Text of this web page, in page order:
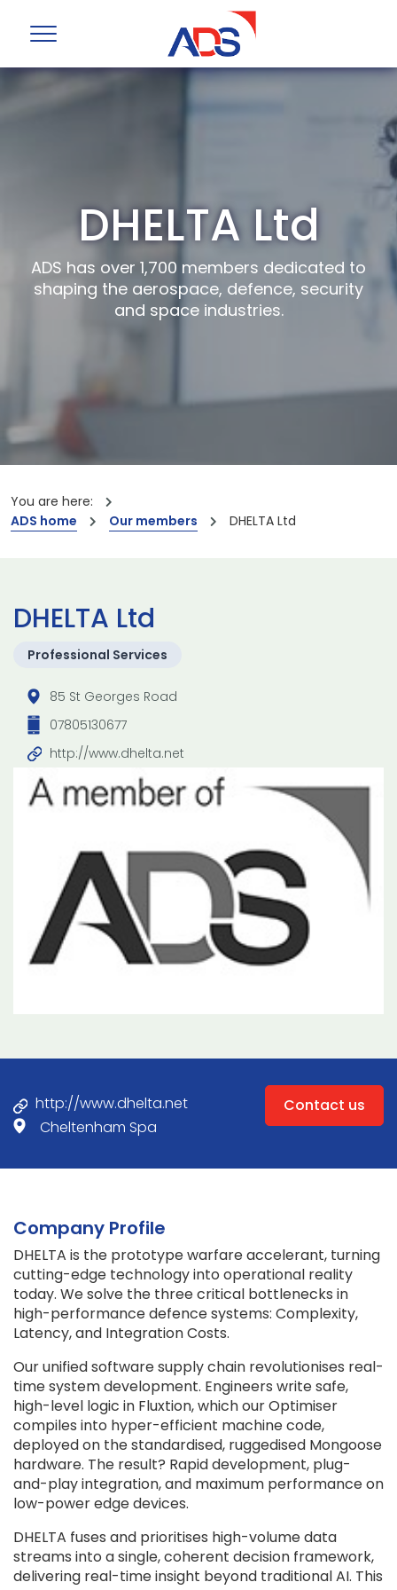
DHELTA Ltd
ADS has over 1,700 members dedicated to
shaping the aerospace, defence, security
and space industries.
You are here:
ADS home
Our members DHELTA Ltd
DHELTA Ltd
Professional Services
85 St Georges Road
07805130677
http://www.dhelta.net
http://www.dhelta.net
Cheltenham Spa
Contact us
Company Profile
DHELTA is the prototype warfare accelerant, turning
cutting-edge technology into operational reality
today. We solve the three critical bottlenecks in
high-performance defence systems: Complexity,
Latency, and Integration Costs.
Our unified software supply chain revolutionises real-
time system development. Engineers write safe,
high-level logic in Fluxtion, which our Optimiser
compiles into hyper-efficient machine code,
deployed on the standardised, ruggedised Mongoose
hardware. The result? Rapid development, plug-
and-play integration, and maximum performance on
low-power edge devices.
DHELTA fuses and prioritises high-volume data
streams into a single, coherent decision framework,
delivering real-time insight beyond traditional AI. This